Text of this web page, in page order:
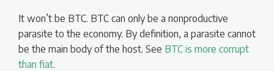
It won’t be BTC. BTC can only be a nonproductive
parasite to the economy. By definition, a parasite cannot
be the main body of the host. See BTC is more corrupt
than fiat.